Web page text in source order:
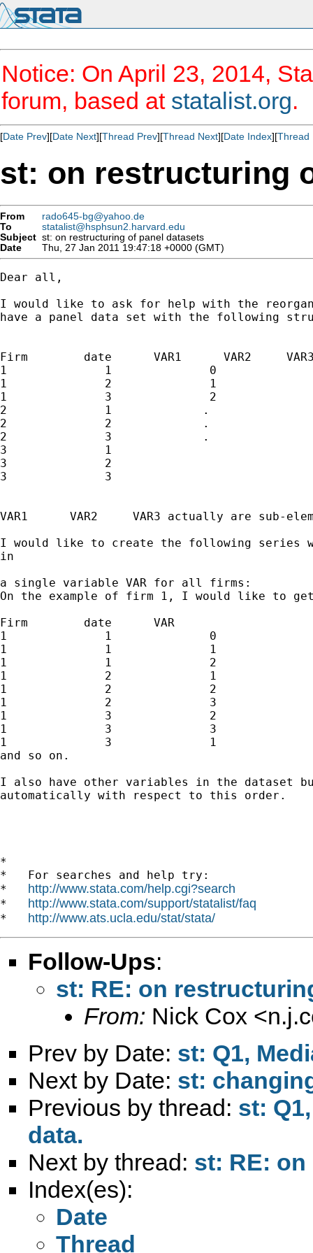
Notice: On April 23, 2014,
forum, based at statalist.org.
[Date Prev][Date Next][Thread Prev][Thread Next][Date Index][Thread
st: on restructuring
From
rado645-bg@yahoo.de
To
statalist@hsphsun2.harvard.edu
Subject st: on restructuring of panel datasets
Date
Thu, 27 Jan 2011 19:47:18 +0000 (GMT)
Dear all,
I would like to ask for help with the
have a panel data set with the following
Firm        date      VAR1      VAR2
1              1              0
1              2              1
1              3              2
2              1             .
2              2             .
2              3             .
3              1
3              2
3              3
VAR1      VAR2     VAR3 actually are sub-
I would like to create the following series
in
a single variable VAR for all firms:
On the example of firm 1, I would like to
Firm        date      VAR
1              1
1              1
1              1
1              2
1              2
1              2
1              3
1              3
1              3
and so on.
I also have other variables in the dataset
automatically with respect to this order.
*
*   For searches and help try:
* http://www.stata.com/help.cgi?search
* http://www.stata.com/support/statalist/faq
* http://www.ats.ucla.edu/stat/stata/
Follow-Ups:
st: RE: on
From: Nick Cox <
Prev by Date: st: Q1,
Next by Date: st:
Previous by thread: st:
data.
Next by thread: st: RE:
Index(es):
Date
Thread